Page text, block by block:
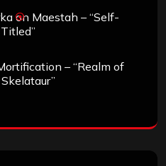
on Maestah – “Self-
Titled”
– “Realm of